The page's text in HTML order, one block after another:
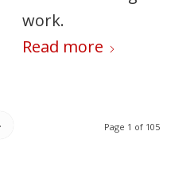
work.
Read more
Page 1 of 105